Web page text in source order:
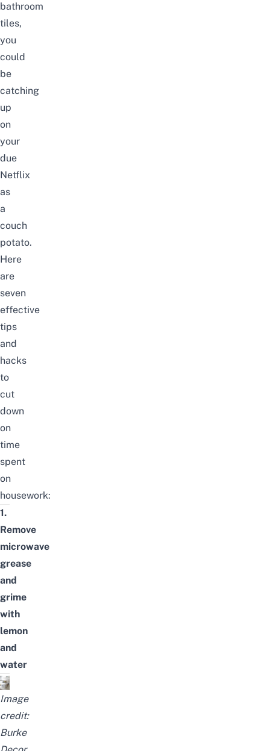
bathroom
tiles,
you
could
be
catching
up
on
your
due
Netflix
as
a
couch
potato.
Here
are
seven
effective
tips
and
hacks
to
cut
down
on
time
spent
on
housework:
1.
Remove
microwave
grease
and
grime
with
lemon
and
water
Image
credit:
Burke